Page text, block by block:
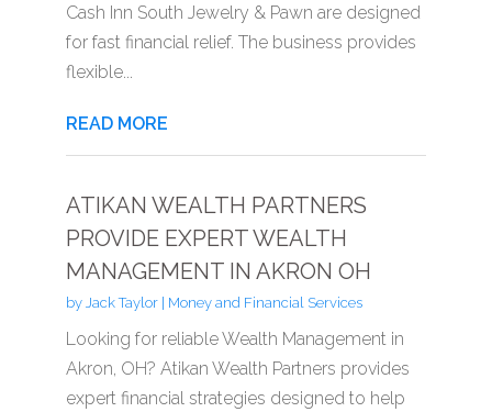
Cash Inn South Jewelry & Pawn are designed
for fast financial relief. The business provides
flexible...
READ MORE
ATIKAN WEALTH PARTNERS
PROVIDE EXPERT WEALTH
MANAGEMENT IN AKRON OH
by Jack Taylor| Money and Financial Services
Looking for reliable Wealth Management in
Akron, OH? Atikan Wealth Partners provides
expert financial strategies designed to help